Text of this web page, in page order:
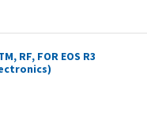
RF, FOR EOS R3